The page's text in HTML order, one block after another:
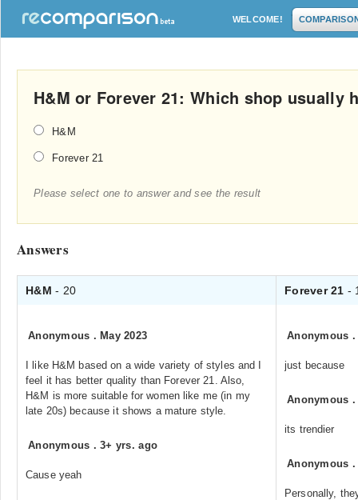
WELCOME!
H&M or Forever 21: Which shop usually
H&M
Forever 21
Please select one to answer and see the result
Answers
H&M- 20 Forever 21 -
Anonymous . May 2023
I like H&M based on a wide variety of styles and I
feel it has better quality than Forever 21. Also,
H&M is more suitable for women like me (in my
late 20s) because it shows a mature style.
Anonymous .3+ yrs. ago
Cause yeah
Anonymous
just because
Anonymous
its trendier
Anonymous
Personally,